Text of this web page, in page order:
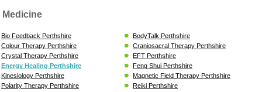
Bio Feedback Perthshire
BodyTalk Perthshire
Colour Therapy Perthshire
Craniosacral Therapy Perthshire
Crystal Therapy Perthshire
EFT Perthshire
Energy Healing Perthshire
Feng Shui Perthshire
Kinesiology Perthshire
Magnetic Field Therapy Perthshire
Polarity Therapy Perthshire
Reiki Perthshire